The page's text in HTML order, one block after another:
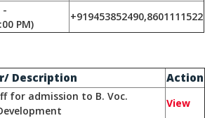
-
PM)
+919453852490,8601111522
Description Action
for admission to B. Voc.
View